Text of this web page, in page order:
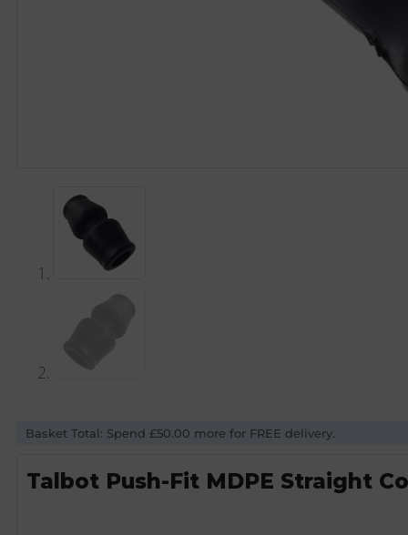
Basket Total: Spend £50.00 more for FREE delivery.
Talbot Push-Fit MDPE Straight